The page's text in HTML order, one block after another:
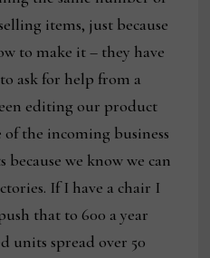
items, just because
to make it – they have
ask for help from a
editing our product
the incoming business
we know we can
If I have a chair I
that to 600 a year
units spread over 50